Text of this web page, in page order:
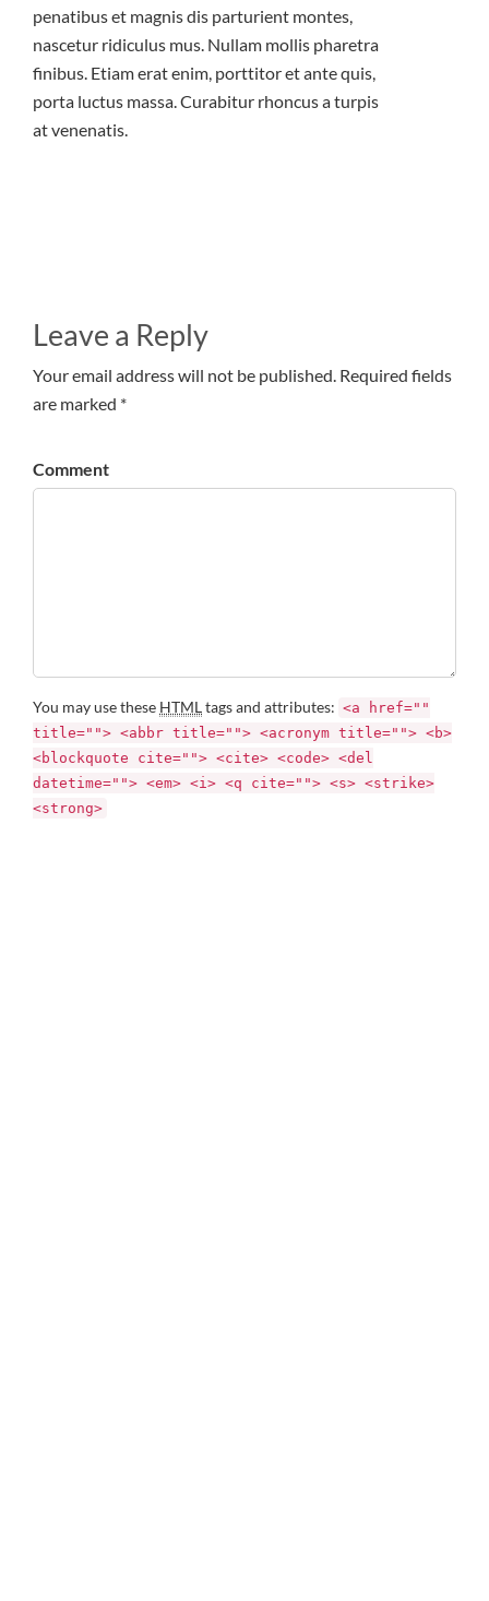
penatibus et magnis dis parturient montes,
nascetur ridiculus mus. Nullam mollis pharetra
finibus. Etiam erat enim, porttitor et ante quis,
porta luctus massa. Curabitur rhoncus a turpis
at venenatis.
Leave a Reply
Your email address will not be published. Required fields
are marked *
Comment
You may use these HTMLtags and attributes: <a href=""
title=""> <abbr title=""> <acronym title=""> <b>
<blockquote cite=""> <cite> <code> <del
datetime=""> <em> <i> <q cite=""> <s> <strike>
<strong>